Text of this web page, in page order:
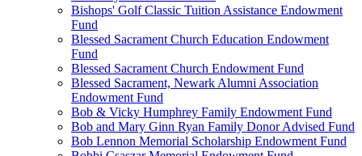
Bishops' Golf Classic Tuition Assistance Endowment
Fund
Blessed Sacrament Church Education Endowment
Fund
Blessed Sacrament Church Endowment Fund
Blessed Sacrament, Newark Alumni Association
Endowment Fund
Bob & Vicky Humphrey Family Endowment Fund
Bob and Mary Ginn Ryan Family Donor Advised Fund
Bob Lennon Memorial Scholarship Endowment Fund